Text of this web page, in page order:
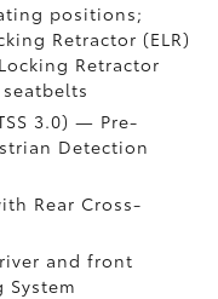
positions;
Retractor (ELR)
Retractor
3.0)— Pre-
Detection
Rear Cross-
and front
System